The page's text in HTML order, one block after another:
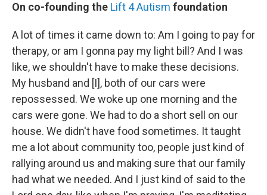
On co-founding the Lift 4 Autism foundation
A lot of times it came down to: Am I going to pay for
therapy, or am I gonna pay my light bill? And I was
like, we shouldn't have to make these decisions.
My husband and [I], both of our cars were
repossessed. We woke up one morning and the
cars were gone. We had to do a short sell on our
house. We didn't have food sometimes. It taught
me a lot about community too, people just kind of
rallying around us and making sure that our family
had what we needed. And I just kind of said to the